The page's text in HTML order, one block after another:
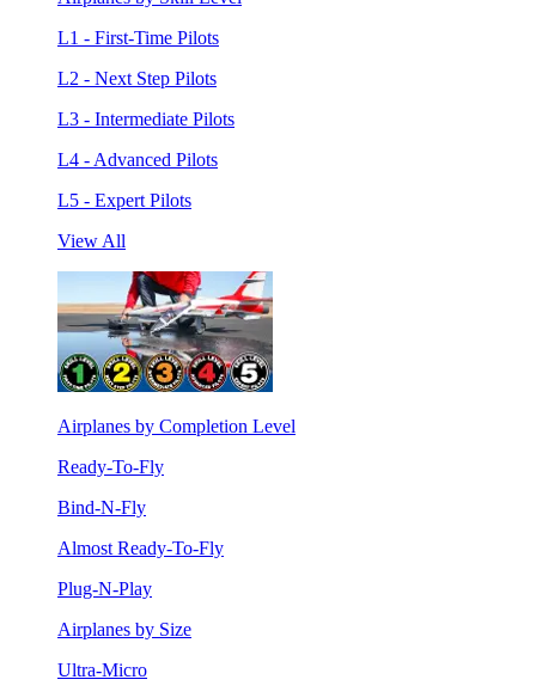
L1 - First-Time Pilots
L2 - Next Step Pilots
L3 - Intermediate Pilots
L4 - Advanced Pilots
L5 - Expert Pilots
View All
Airplanes by Completion Level
Ready-To-Fly
Bind-N-Fly
Almost Ready-To-Fly
Plug-N-Play
Airplanes by Size
Ultra-Micro